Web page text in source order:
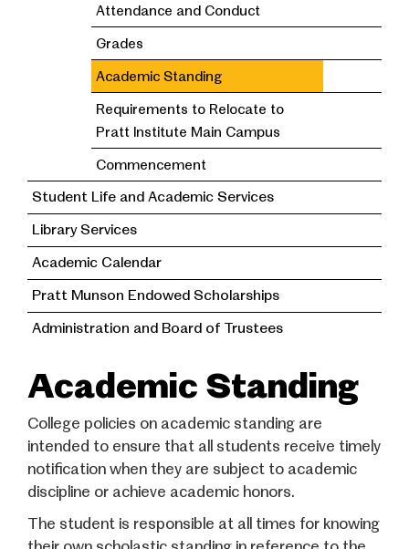
Attendance and Conduct
Grades
Academic Standing
Requirements to Relocate to
Pratt Institute Main Campus
Commencement
Student Life and Academic Services
Library Services
Academic Calendar
Pratt Munson Endowed Scholarships
Administration and Board of Trustees
Academic Standing
College policies on academic standing are
intended to ensure that all students receive timely
notification when they are subject to academic
discipline or achieve academic honors.
The student is responsible at all times for knowing